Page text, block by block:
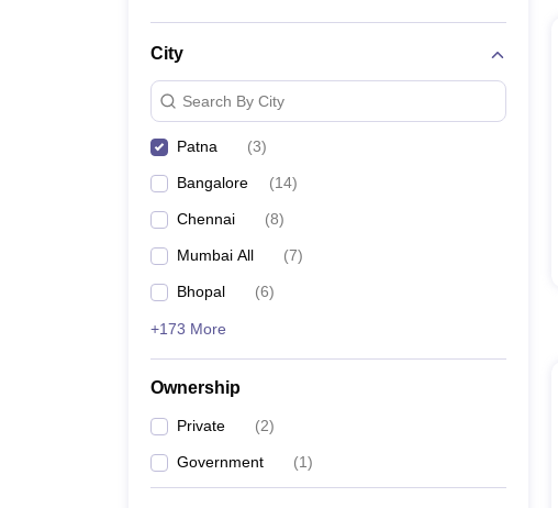
City
Search By City
Patna (3)
Bangalore (14)
Chennai (8)
Mumbai All (7)
Bhopal (6)
+173 More
Ownership
Private (2)
Government (1)